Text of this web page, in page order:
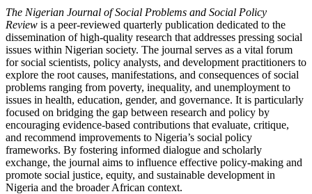
The Nigerian Journal of Social Problems and Social Policy
Review is a peer-reviewed quarterly publication dedicated to the
dissemination of high-quality research that addresses pressing social
issues within Nigerian society. The journal serves as a vital forum
for social scientists, policy analysts, and development practitioners to
explore the root causes, manifestations, and consequences of social
problems ranging from poverty, inequality, and unemployment to
issues in health, education, gender, and governance. It is particularly
focused on bridging the gap between research and policy by
encouraging evidence-based contributions that evaluate, critique,
and recommend improvements to Nigeria’s social policy
frameworks. By fostering informed dialogue and scholarly
exchange, the journal aims to influence effective policy-making and
promote social justice, equity, and sustainable development in
Nigeria and the broader African context.